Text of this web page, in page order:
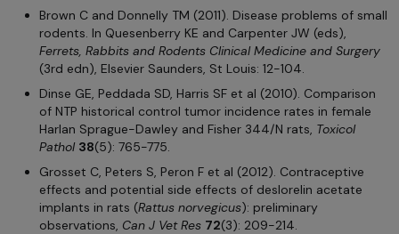
Brown C and Donnelly TM (2011). Disease problems of small
rodents. In Quesenberry KE and Carpenter JW (eds),
Ferrets, Rabbits and Rodents Clinical Medicine and Surgery
(3rd edn), Elsevier Saunders, St Louis: 12-104.
Dinse GE, Peddada SD, Harris SF et al (2010). Comparison
of NTP historical control tumor incidence rates in female
Harlan Sprague-Dawley and Fisher 344/N rats, Toxicol
Pathol 38(5): 765-775.
Grosset C, Peters S, Peron F et al (2012). Contraceptive
effects and potential side effects of deslorelin acetate
implants in rats (Rattus norvegicus): preliminary
observations, Can J Vet Res 72(3): 209-214.